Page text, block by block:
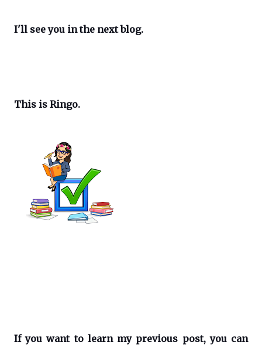
I'll see you in the next blog.
This is Ringo.
If you want to learn my previous post, you can